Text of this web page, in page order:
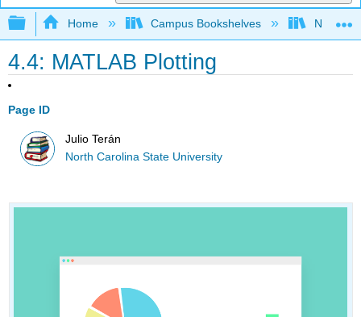
Expand/collapse global hierarchy
Home Campus Bookshelves North
4.4: MATLAB Plotting
Page ID
Julio Terán
North Carolina State University